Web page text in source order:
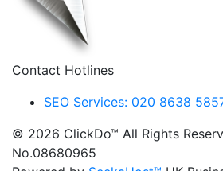
Contact Hotlines
SEO Services: 020 8638
© 2026 ClickDo™ All Rights
No.08680965